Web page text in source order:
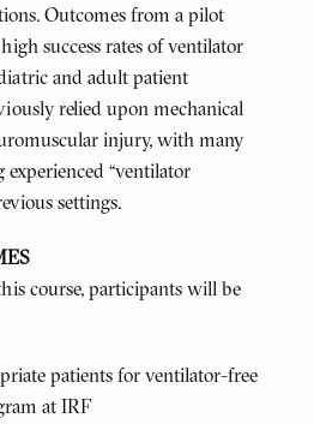
Outcomes from a pilot
success rates of ventilator
and adult patient
relied upon mechanical
injury, with many
“ventilator
settings.
course, participants will be
patients for ventilator-free
at IRF